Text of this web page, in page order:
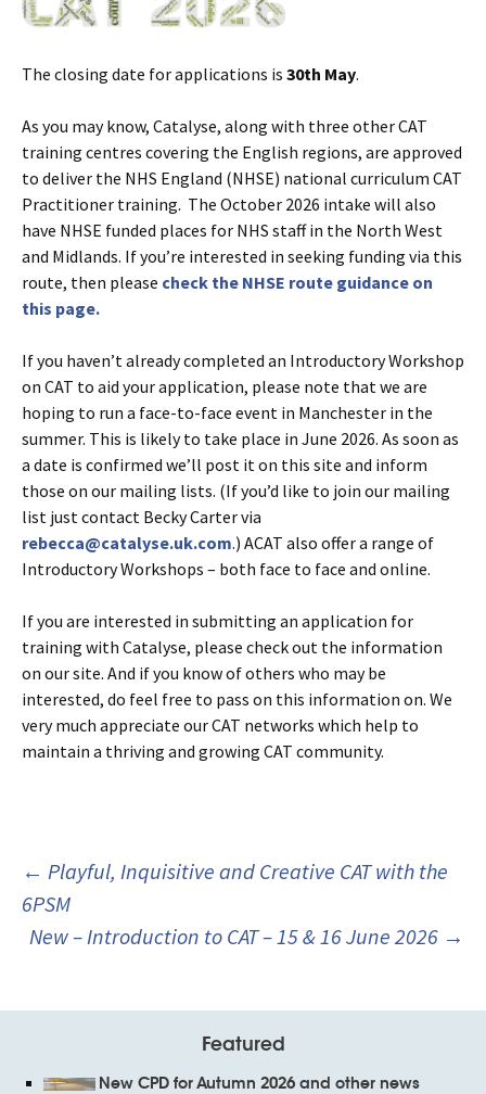
The closing date for applications is 30th May.
As you may know, Catalyse, along with three other CAT
training centres covering the English regions, are approved
to deliver the NHS England (NHSE) national curriculum CAT
Practitioner training. The October 2026 intake will also
have NHSE funded places for NHS staff in the North West
and Midlands. If you’re interested in seeking funding via this
route, then please check the NHSE route guidance on
this page.
If you haven’t already completed an Introductory Workshop
on CAT to aid your application, please note that we are
hoping to run a face-to-face event in Manchester in the
summer. This is likely to take place in June 2026. As soon as
a date is confirmed we’ll post it on this site and inform
those on our mailing lists. (If you’d like to join our mailing
list just contact Becky Carter via
rebecca@catalyse.uk.com.) ACAT also offer a range of
Introductory Workshops – both face to face and online.
If you are interested in submitting an application for
training with Catalyse, please check out the information
on our site. And if you know of others who may be
interested, do feel free to pass on this information on. We
very much appreciate our CAT networks which help to
maintain a thriving and growing CAT community.
Post
navigation
← Playful, Inquisitive and Creative CAT with the
6PSM
New – Introduction to CAT – 15 & 16 June 2026 →
Featured
New CPD for Autumn 2026 and other news